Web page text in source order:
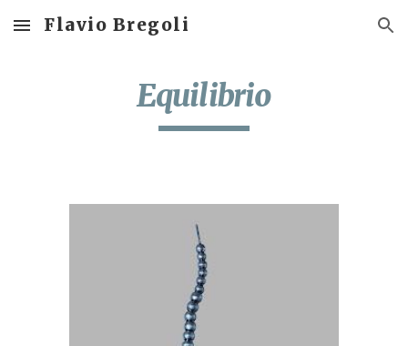
Skip to main content Skip to navigation
Flavio Bregoli
Equilibrio